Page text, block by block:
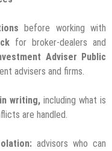
before working with
for broker-dealers and
Adviser Public
advisers and firms.
writing, including what is
are handled.
advisors who can